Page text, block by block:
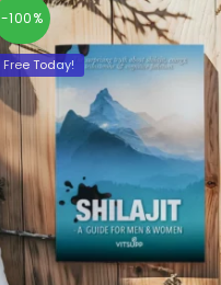
-100%
Free Today!